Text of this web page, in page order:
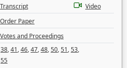
Transcript
Video
Order Paper
Votes and Proceedings
38,41,46,47,48,50,51,53,
55